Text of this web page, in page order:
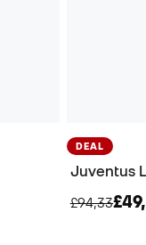
DEAL
Juventus
£94,33